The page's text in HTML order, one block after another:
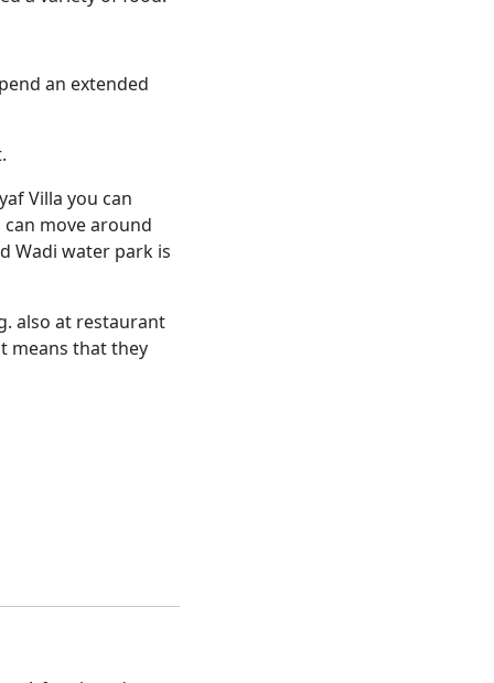
an extended
Villa you can
move around
Wadi water park is
also at restaurant
means that they